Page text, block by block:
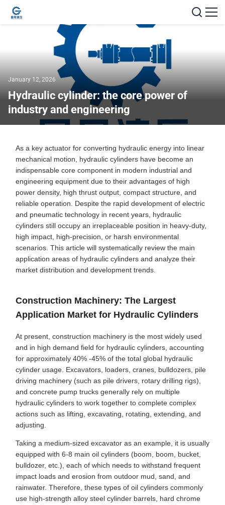
January 12, 2026
Hydraulic cylinder: the core power of
industry and engineering
As a key actuator for converting hydraulic energy into linear
mechanical motion, hydraulic cylinders have become an
indispensable core component in modern industrial and
engineering equipment due to their advantages of high
power density, high thrust output, compact structure, and
reliable operation. Despite the rapid development of electric
and pneumatic technology in recent years, hydraulic
cylinders still occupy an irreplaceable position in heavy-duty,
high impact, high-precision, or harsh environmental
scenarios. This article will systematically review the main
application areas of hydraulic cylinders and analyze their
market distribution and development trends.
Construction Machinery: The Largest
Application Market for Hydraulic Cylinders
At present, construction machinery is the most widely used
and in high demand field for hydraulic cylinders, accounting
for approximately 40% -45% of the total global hydraulic
cylinder usage. Excavators, loaders, cranes, bulldozers, pile
driving machinery (such as pile drivers, rotary drilling rigs),
and concrete pump trucks generally rely on multiple
hydraulic cylinders to work together to complete complex
actions such as lifting, excavating, rotating, extending, and
adjusting.
Taking a medium-sized excavator as an example, it is usually
equipped with 6-8 main oil cylinders (boom, boom, bucket,
bulldozer, etc.), each of which needs to withstand frequent
impact loads and erosion from outdoor mud, sand, and
rainwater. Therefore, these types of oil cylinders commonly
use high-strength alloy steel cylinder barrels, hard chrome